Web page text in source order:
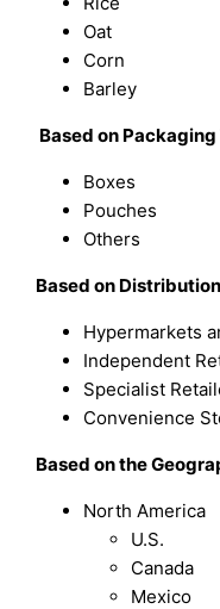
Oat
Corn
Barley
Based on Packaging
Boxes
Pouches
Others
Based on
Hypermarkets
Independent
Specialist
Convenience
Based on the
North America
U.S.
Canada
Mexico